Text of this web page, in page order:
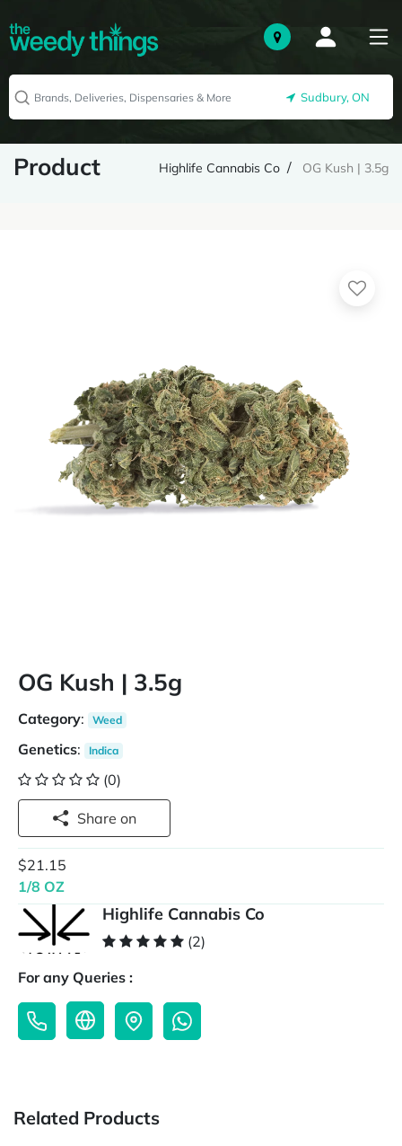
Sudbury, ON
Product Highlife Cannabis Co OG Kush | 3.5g
OG Kush | 3.5g
Category: Weed
Genetics: Indica
(0)
Share on
$21.15
1/8 OZ
Highlife Cannabis Co
(2)
For any Queries :
Related Products